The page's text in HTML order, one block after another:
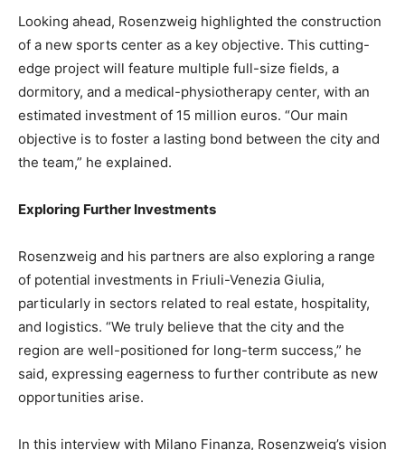
Looking ahead, Rosenzweig highlighted the construction
of a new sports center as a key objective. This cutting-
edge project will feature multiple full-size fields, a
dormitory, and a medical-physiotherapy center, with an
estimated investment of 15 million euros. “Our main
objective is to foster a lasting bond between the city and
the team,” he explained.
Exploring Further Investments
Rosenzweig and his partners are also exploring a range
of potential investments in Friuli-Venezia Giulia,
particularly in sectors related to real estate, hospitality,
and logistics. “We truly believe that the city and the
region are well-positioned for long-term success,” he
said, expressing eagerness to further contribute as new
opportunities arise.
In this interview with Milano Finanza, Rosenzweig’s vision